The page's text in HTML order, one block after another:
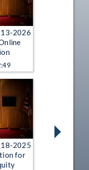
13-2026
18-2025
for